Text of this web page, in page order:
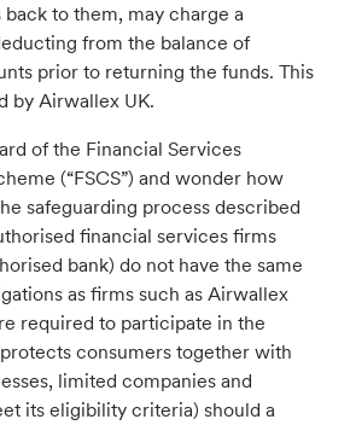
back to them, may charge a
from the balance of
prior to returning the funds. This
by Airwallex UK.
of the Financial Services
(“FSCS”) and wonder how
safeguarding process described
financial services firms
bank) do not have the same
as firms such as Airwallex
required to participate in the
protects consumers together with
limited companies and
its eligibility criteria) should a